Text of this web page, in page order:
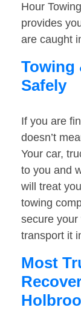
Hour
provides
are caught
Towing
Safely
If you are
doesn’t
Your car,
to you and
will treat
towing
secure your
transport it
Most